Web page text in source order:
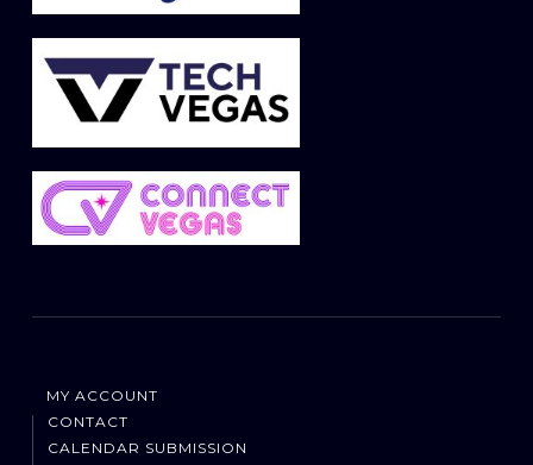
MY ACCOUNT
CONTACT
CALENDAR SUBMISSION